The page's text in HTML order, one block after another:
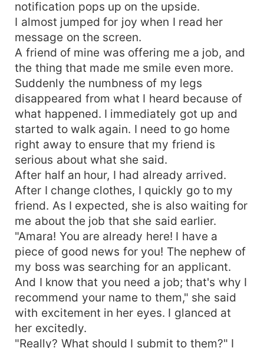
notification pops up on the upside.
I almost jumped for joy when I read her
message on the screen.
A friend of mine was offering me a job, and
the thing that made me smile even more.
Suddenly the numbness of my legs
disappeared from what I heard because of
what happened. I immediately got up and
started to walk again. I need to go home
right away to ensure that my friend is
serious about what she said.
After half an hour, I had already arrived.
After I change clothes, I quickly go to my
friend. As I expected, she is also waiting for
me about the job that she said earlier.
"Amara! You are already here! I have a
piece of good news for you! The nephew of
my boss was searching for an applicant.
And I know that you need a job; that's why I
recommend your name to them," she said
with excitement in her eyes. I glanced at
her excitedly.
"Really? What should I submit to them?" I